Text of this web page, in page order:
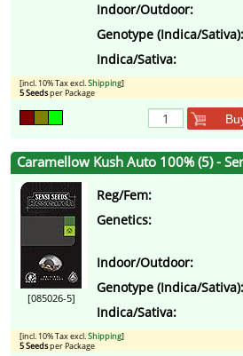
Indoor/Outdoor:
Genotype (Indica/Sativa):
Indica/Sativa:
[incl. 10% Tax excl.Shipping]
5 Seedsper Package
Caramellow Kush Auto 100% (5) -
[085026-5]
Reg/Fem:
Genetics:
Indoor/Outdoor:
Genotype (Indica/Sativa):
Indica/Sativa:
[incl. 10% Tax excl.Shipping]
5 Seedsper Package